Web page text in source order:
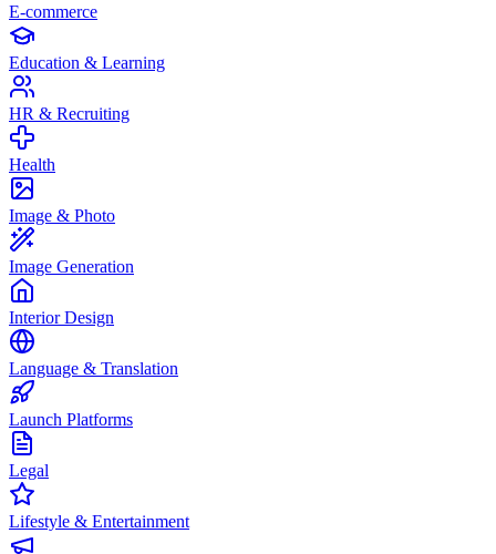
E-commerce
Education & Learning
HR & Recruiting
Health
Image & Photo
Image Generation
Interior Design
Language & Translation
Launch Platforms
Legal
Lifestyle & Entertainment